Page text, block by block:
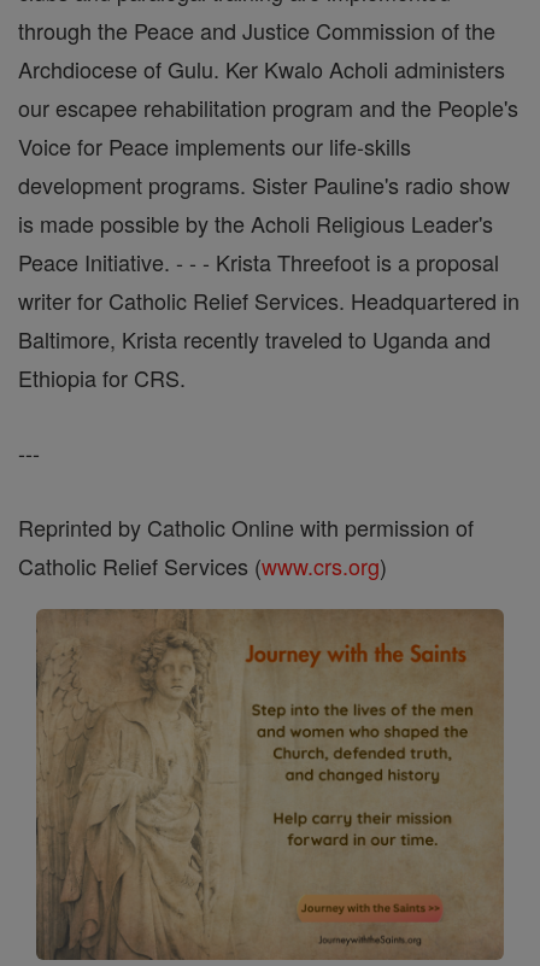
through the Peace and Justice Commission of the
Archdiocese of Gulu. Ker Kwalo Acholi administers
our escapee rehabilitation program and the People's
Voice for Peace implements our life-skills
development programs. Sister Pauline's radio show
is made possible by the Acholi Religious Leader's
Peace Initiative. - - - Krista Threefoot is a proposal
writer for Catholic Relief Services. Headquartered in
Baltimore, Krista recently traveled to Uganda and
Ethiopia for CRS.
---
Reprinted by Catholic Online with permission of
Catholic Relief Services (www.crs.org)